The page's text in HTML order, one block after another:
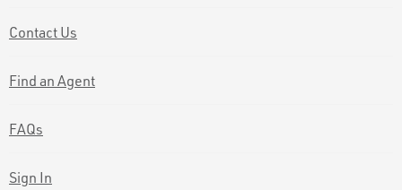
Contact Us
Find an Agent
FAQs
Sign In